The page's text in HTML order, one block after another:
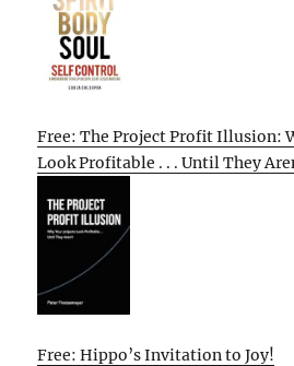
Free: The Project Profit Illusion:
Look Profitable . . . Until They
Free: Hippo’s Invitation to Joy!